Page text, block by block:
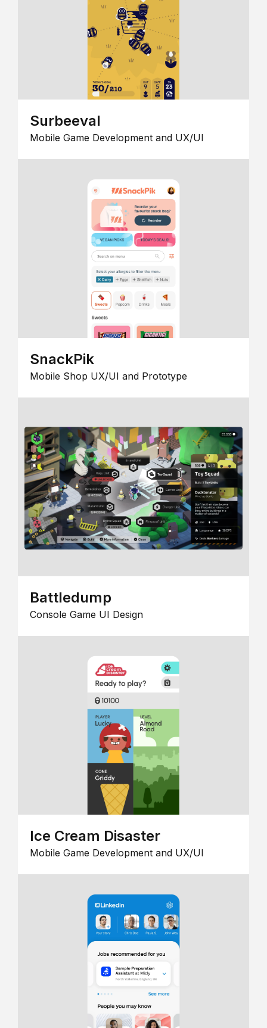
Surbeeval
Mobile Game Development and UX/UI
SnackPik
Mobile Shop UX/UI and Prototype
Battledump
Console Game UI Design
Ice Cream Disaster
Mobile Game Development and UX/UI